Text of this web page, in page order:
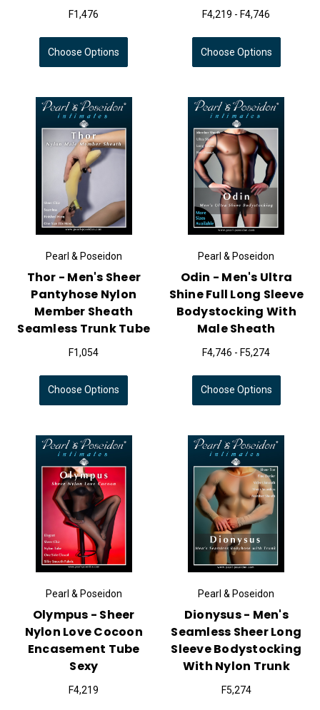
F1,476
Choose Options
F4,219 - F4,746
Choose Options
Pearl & Poseidon
Thor - Men's Sheer
Pantyhose Nylon
Member Sheath
Seamless Trunk Tube
F1,054
Choose Options
Pearl & Poseidon
Odin - Men's Ultra
Shine Full Long Sleeve
Bodystocking With
Male Sheath
F4,746 - F5,274
Choose Options
Pearl & Poseidon
Olympus - Sheer
Nylon Love Cocoon
Encasement Tube
Sexy
F4,219
Pearl & Poseidon
Dionysus - Men's
Seamless Sheer Long
Sleeve Bodystocking
With Nylon Trunk
F5,274